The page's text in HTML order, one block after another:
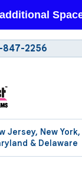
Jersey, New
& Delaware
847-2256